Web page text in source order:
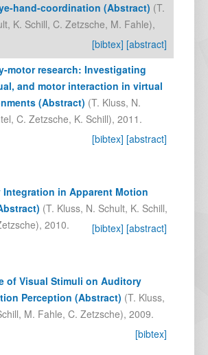
hand-coordination (Abstract) (T.
, K. Schill, C. Zetzsche, M. Fahle),
[bibtex] [abstract]
motor research: Investigating
and motor interaction in virtual
(Abstract) (T. Kluss, N.
, C. Zetzsche, K. Schill), 2011 .
[bibtex] [abstract]
in Apparent Motion
(T. Kluss, N. Schult, K. Schill,
), 2010. [bibtex] [abstract]
of Visual Stimuli on Auditory
Perception (Abstract) (T. Kluss,
, M. Fahle, C. Zetzsche), 2009.
[bibtex]